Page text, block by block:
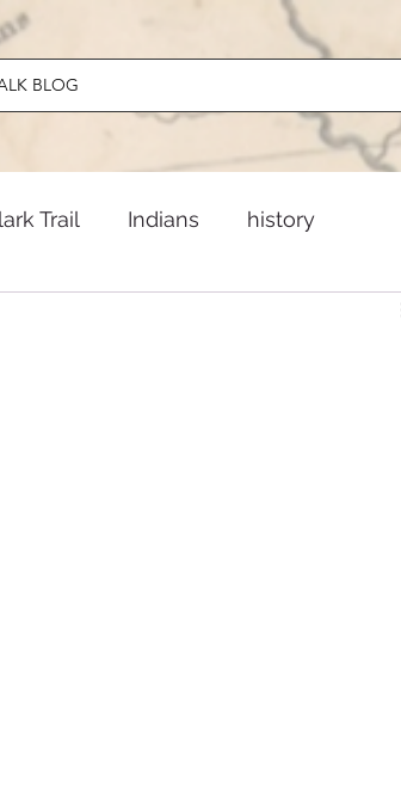
BLOG
Trail Indians history
Early American